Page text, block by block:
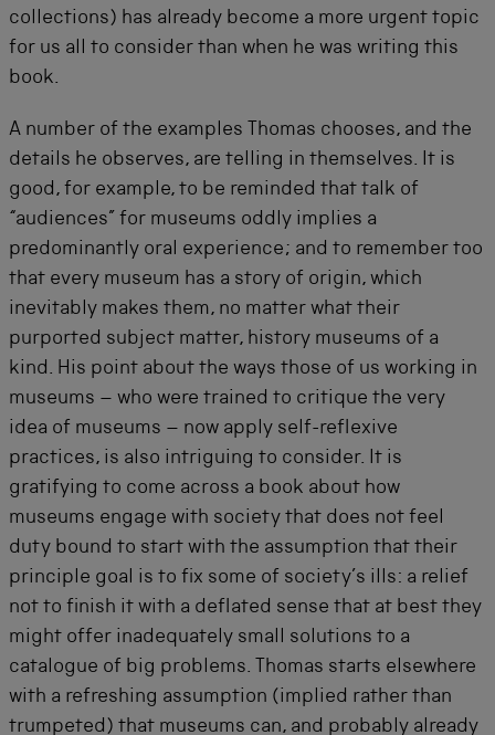
collections) has already become a more urgent topic
for us all to consider than when he was writing this
book.
A number of the examples Thomas chooses, and the
details he observes, are telling in themselves. It is
good, for example, to be reminded that talk of
“audiences” for museums oddly implies a
predominantly oral experience; and to remember too
that every museum has a story of origin, which
inevitably makes them, no matter what their
purported subject matter, history museums of a
kind. His point about the ways those of us working in
museums – who were trained to critique the very
idea of museums – now apply self-reflexive
practices, is also intriguing to consider. It is
gratifying to come across a book about how
museums engage with society that does not feel
duty bound to start with the assumption that their
principle goal is to fix some of society’s ills: a relief
not to finish it with a deflated sense that at best they
might offer inadequately small solutions to a
catalogue of big problems. Thomas starts elsewhere
with a refreshing assumption (implied rather than
trumpeted) that museums can, and probably already